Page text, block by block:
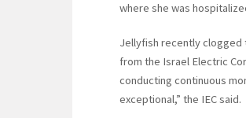
where she was
Jellyfish recently clogged
from the Israel Electric
conducting continuous
exceptional,” the IEC said.